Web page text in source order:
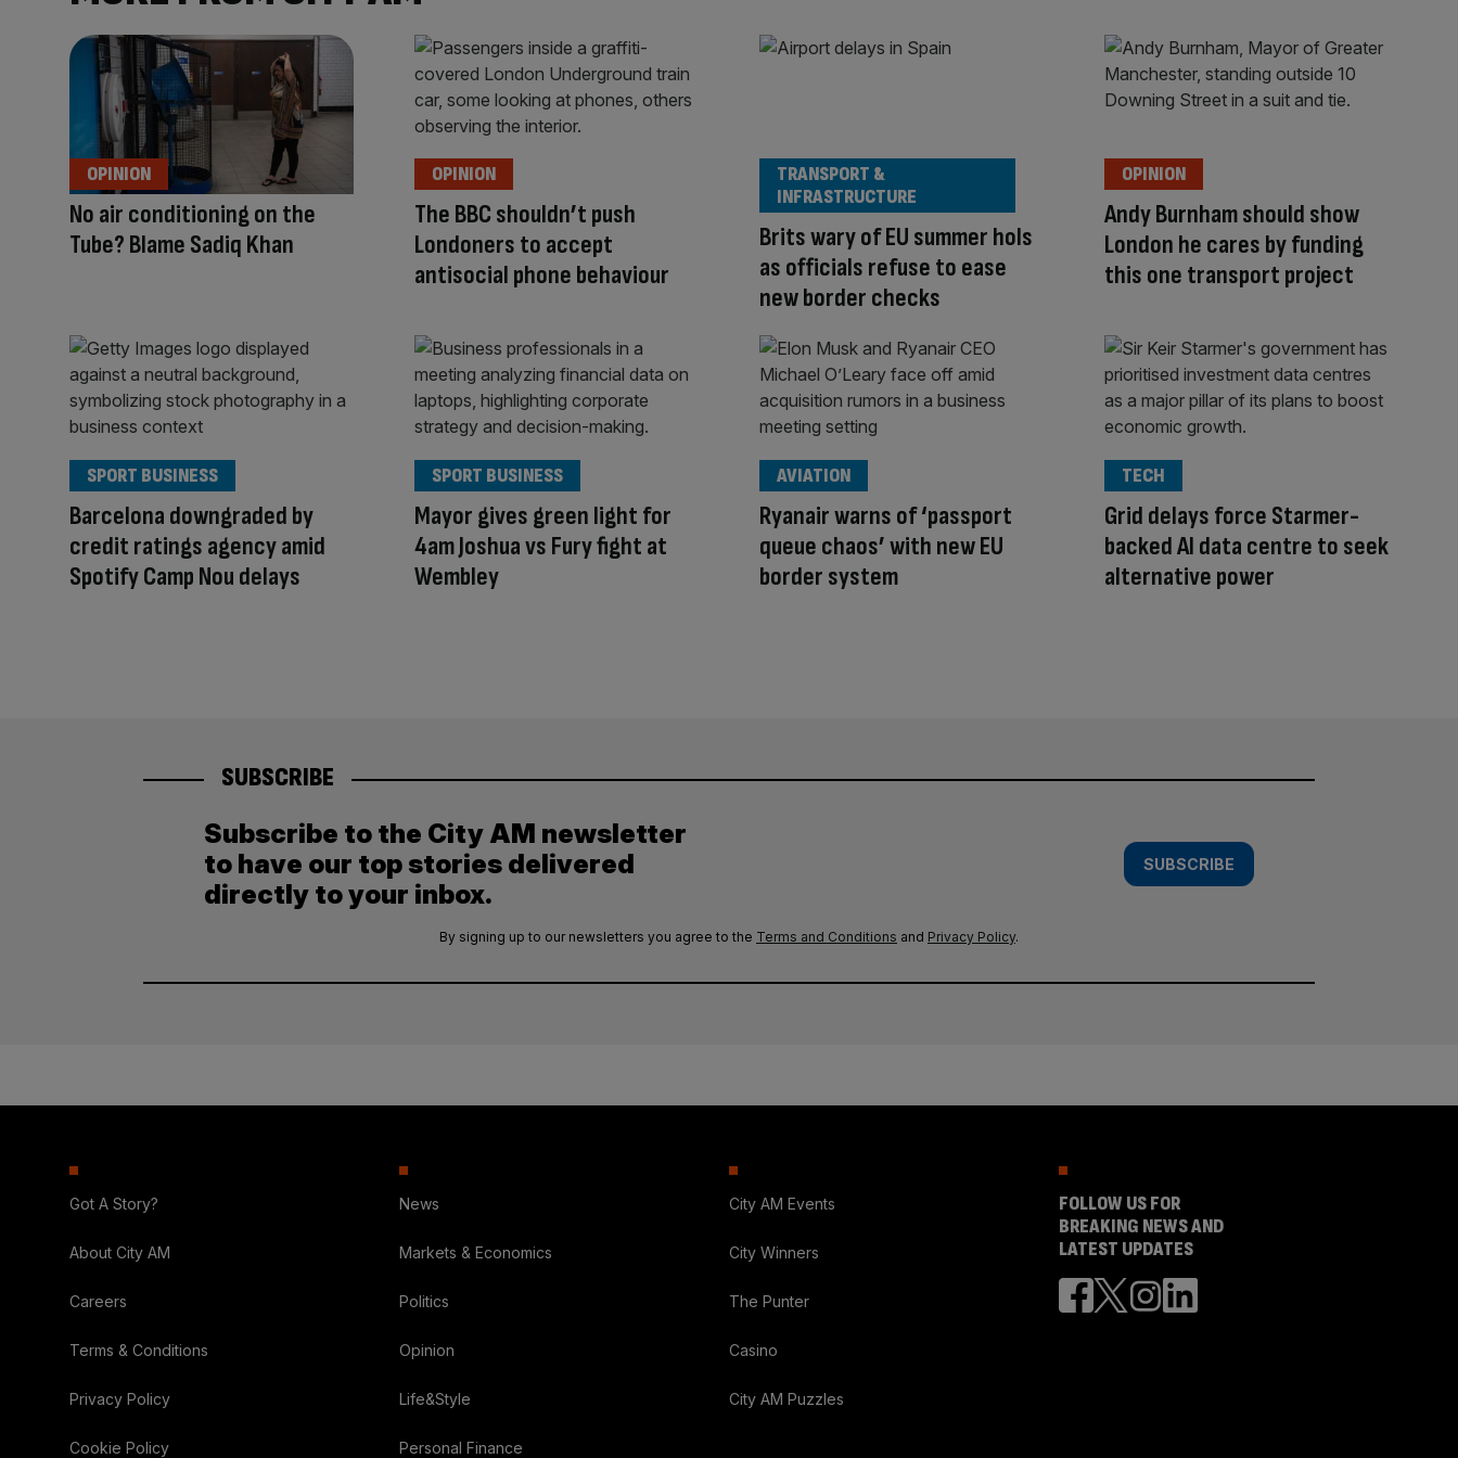
No air conditioning on the
Tube? Blame Sadiq Khan
OPINION
The BBC shouldn’t push
Londoners to accept
antisocial phone behaviour
OPINION
Brits wary of EU summer hols
as officials refuse to ease
new border checks
TRANSPORT &
INFRASTRUCTURE
Andy Burnham should show
London he cares by funding
this one transport project
OPINION
Barcelona downgraded by
credit ratings agency amid
Spotify Camp Nou delays
SPORT BUSINESS
Mayor gives green light for
4am Joshua vs Fury fight at
Wembley
SPORT BUSINESS
Ryanair warns of ‘passport
queue chaos’ with new EU
border system
AVIATION
Grid delays force Starmer-
backed AI data centre to seek
alternative power
TECH
SUBSCRIBE
Subscribe to the City AM newsletter
to have our top stories delivered
directly to your inbox.
SUBSCRIBE
By signing up to our newsletters you agree to the Terms and Conditions and Privacy Policy.
Got A Story?
About City AM
Careers
Terms & Conditions
Privacy Policy
Cookie Policy
News
Markets & Economics
Politics
Opinion
Life&Style
Personal Finance
City AM Events
City Winners
The Punter
Casino
City AM Puzzles
FOLLOW US FOR
BREAKING NEWS AND
LATEST UPDATES